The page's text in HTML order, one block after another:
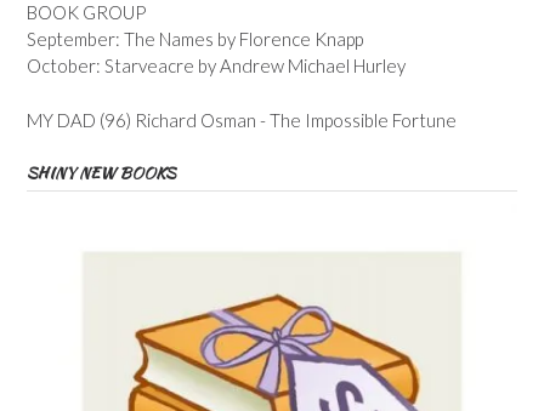
BOOK GROUP
September: The Names by Florence Knapp
October: Starveacre by Andrew Michael Hurley
MY DAD (96) Richard Osman - The Impossible Fortune
SHINY NEW BOOKS